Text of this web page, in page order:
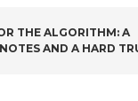
THE ALGORITHM: A
AND A HARD